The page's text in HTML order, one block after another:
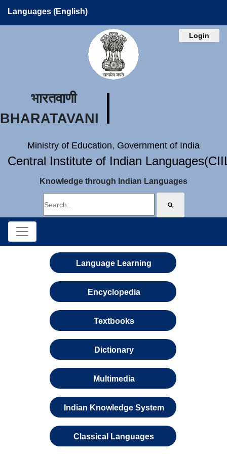
Languages (English)
Login
भारतवाणी
BHARATAVANI
Ministry of Education, Government of India
Central Institute of Indian
Knowledge through Indian Languages
Language Learning
Encyclopedia
Textbooks
Dictionary
Multimedia
Indian Knowledge System
Classical Languages